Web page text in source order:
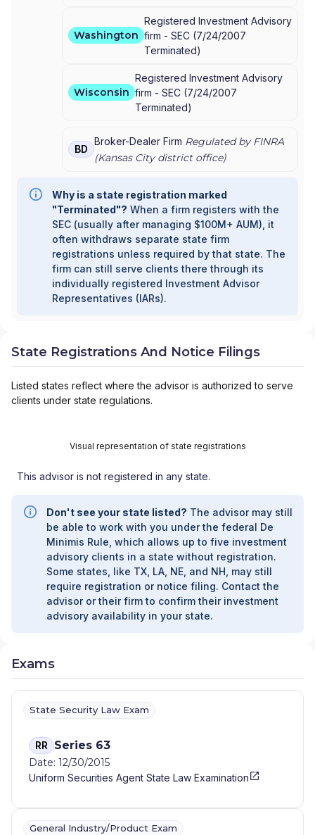
Washington
Registered Investment Advisory
firm - SEC (7/24/2007
Terminated)
Wisconsin
Registered Investment Advisory
firm - SEC (7/24/2007
Terminated)
BD
Broker-Dealer Firm Regulated by FINRA
(Kansas Citydistrict office)
Why is a state registration marked
"Terminated"? When a firm registers with the
SEC (usually after managing $100M+ AUM), it
often withdraws separate state firm
registrations unless required by that state. The
firm can still serve clients there through its
individually registered Investment Advisor
Representatives (IARs).
State Registrations And Notice Filings
Listed states reflect where the advisor is authorized to serve
clients under state regulations.
Visual representation of state registrations
This advisor is not registered in any state.
Don't see your state listed? The advisor may still
be able to work with you under the federal De
Minimis Rule, which allows up to five investment
advisory clients in a state without registration.
Some states, like TX, LA, NE, and NH, may still
require registration or notice filing. Contact the
advisor or their firm to confirm their investment
advisory availability in your state.
Exams
State Security Law Exam
RR Series 63
Date: 12/30/2015
Uniform Securities Agent State Law Examination
General Industry/Product Exam